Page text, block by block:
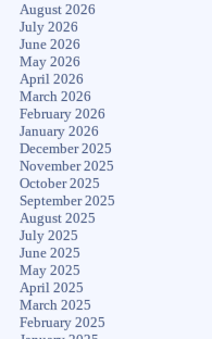
August 2026
July 2026
June 2026
May 2026
April 2026
March 2026
February 2026
January 2026
December 2025
November 2025
October 2025
September 2025
August 2025
July 2025
June 2025
May 2025
April 2025
March 2025
February 2025